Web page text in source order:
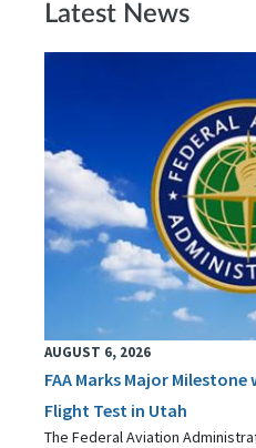
Latest News
AUGUST 6, 2026
FAA Marks Major
Flight Test in Utah
The Federal Aviation